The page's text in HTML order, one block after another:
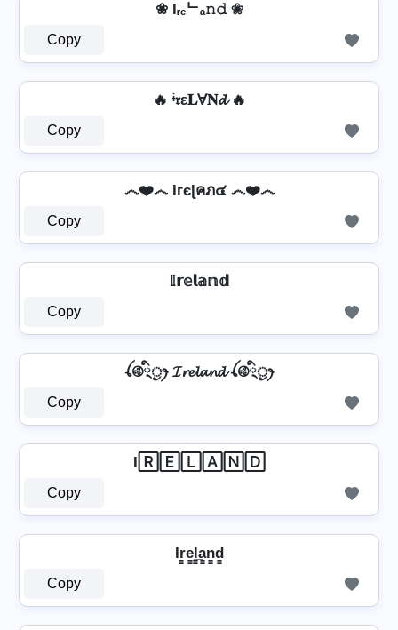
❀ Iᵣₑᄂₐ𝚗𝚍 ❀
Copy
🔥 ᶤ𝔯ε𝐋Ɐ𝐍𝓭 🔥
Copy
෴❤️෴ Iгєɭคภ๔ ෴❤️෴
Copy
𝕀𝕣𝕖𝕝𝕒𝕟𝕕
Copy
ꪶ࿋྄ིᤢꫂ 𝓘𝓻𝓮𝓵𝓪𝓷𝓭 ꪶ࿋྄ིᤢꫂ
Copy
I🅁🄴🄻🄰🄽🄳
Copy
Ir̳e̳l̳̲a̳n̳d̳
Copy